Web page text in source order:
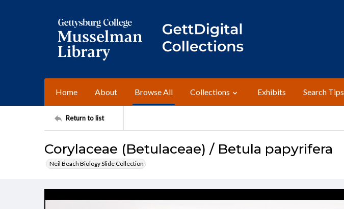
Home About Browse All Collections Exhibits Search Tips
Return to list
Corylaceae (Betulaceae) / Betula papyrifera
Neil Beach Biology Slide Collection